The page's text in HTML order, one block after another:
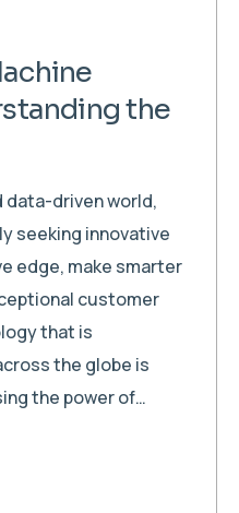
the
data-driven world,
seeking innovative
edge, make smarter
customer
that is
the globe is
the power of…